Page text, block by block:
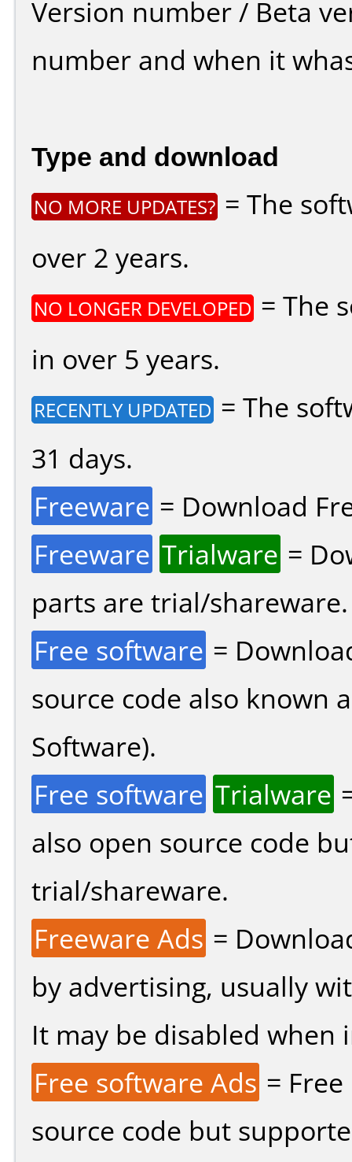
Version number / Beta
number and when it
Type and download
NO MORE UPDATES? = The
over 2 years.
NO LONGER DEVELOPED = The
in over 5 years.
RECENTLY UPDATED = The
31 days.
Freeware = Download
Freeware Trialware =
parts are trial/shareware.
Free software =
source code also known
Software).
Free software Trialware
also open source code
trial/shareware.
Freeware Ads =
by advertising, usually
It may be disabled
Free software Ads =
source code but